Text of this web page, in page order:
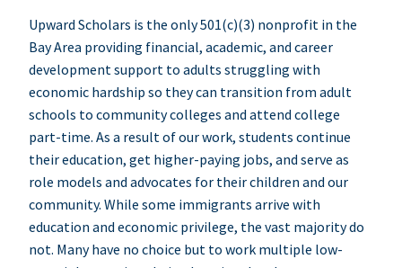
Upward Scholars is the only 501(c)(3) nonprofit in the
Bay Area providing financial, academic, and career
development support to adults struggling with
economic hardship so they can transition from adult
schools to community colleges and attend college
part-time. As a result of our work, students continue
their education, get higher-paying jobs, and serve as
role models and advocates for their children and our
community. While some immigrants arrive with
education and economic privilege, the vast majority do
not. Many have no choice but to work multiple low-